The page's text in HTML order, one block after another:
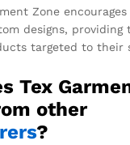
Zone
designs,
targeted to their
Tex
other
?